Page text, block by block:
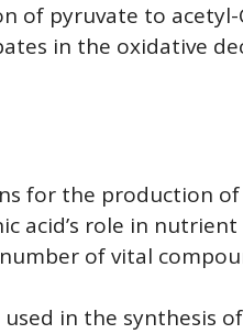
of pyruvate to
in the oxidative
for the production
acid’s role in nutrient
of vital
in the synthesis